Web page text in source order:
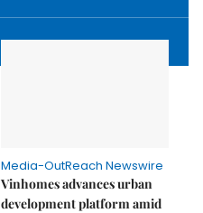
Media-OutReach Newswire
Vinhomes advances urban
development platform amid